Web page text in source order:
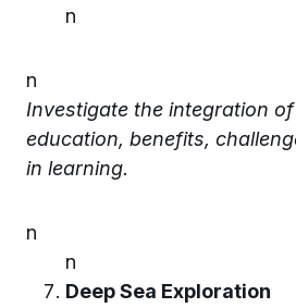
n
n
Investigate the integration
education, benefits,
in learning.
n
n
Deep Sea Exploration